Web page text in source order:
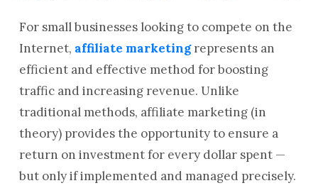
For small businesses looking to compete on the
Internet, affiliate marketingrepresents an
efficient and effective method for boosting
traffic and increasing revenue. Unlike
traditional methods, affiliate marketing (in
theory) provides the opportunity to ensure a
return on investment for every dollar spent —
but only if implemented and managed precisely.